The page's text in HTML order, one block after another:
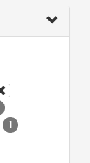
1